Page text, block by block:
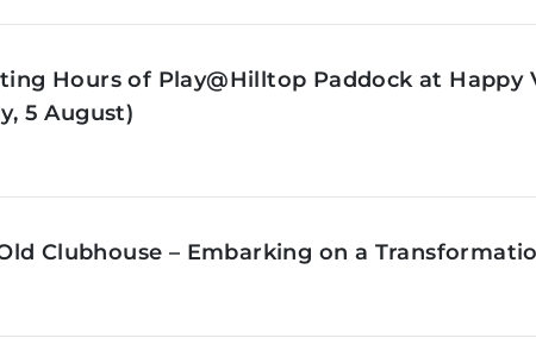
Hours of Play@Hilltop Paddock at Happy
5 August)
Clubhouse – Embarking on a